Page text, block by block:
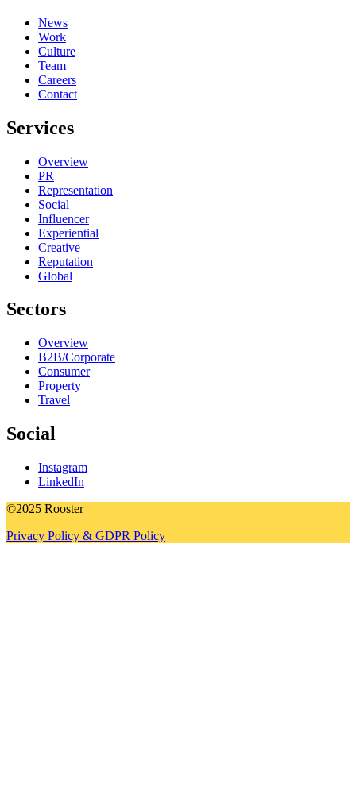
News
Work
Culture
Team
Careers
Contact
Services
Overview
PR
Representation
Social
Influencer
Experiential
Creative
Reputation
Global
Sectors
Overview
B2B/Corporate
Consumer
Property
Travel
Social
Instagram
LinkedIn
©2025 Rooster
Privacy Policy & GDPR Policy